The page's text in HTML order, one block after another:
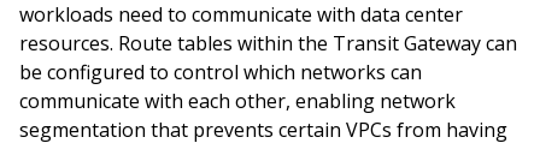
workloads need to communicate with data center
resources. Route tables within the Transit Gateway can
be configured to control which networks can
communicate with each other, enabling network
segmentation that prevents certain VPCs from having